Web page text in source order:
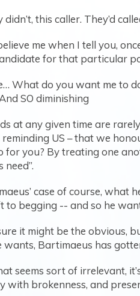
didn’t, this caller. They’d
me when I tell you,
for that particular
What do you want me to
SO diminishing
at any given time are
US – that we
for you? By treating one
need”.
case of course, what
to begging -- and so he
it might be the obvious,
wants, Bartimaeus has
seems sort of irrelevant,
with brokenness, and